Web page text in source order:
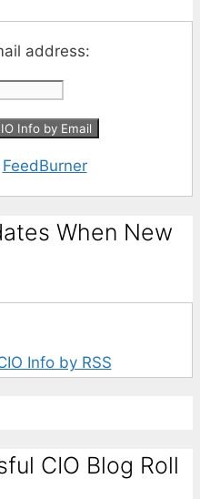
address:
FeedBurner
When New
Info by RSS
CIO Blog Roll